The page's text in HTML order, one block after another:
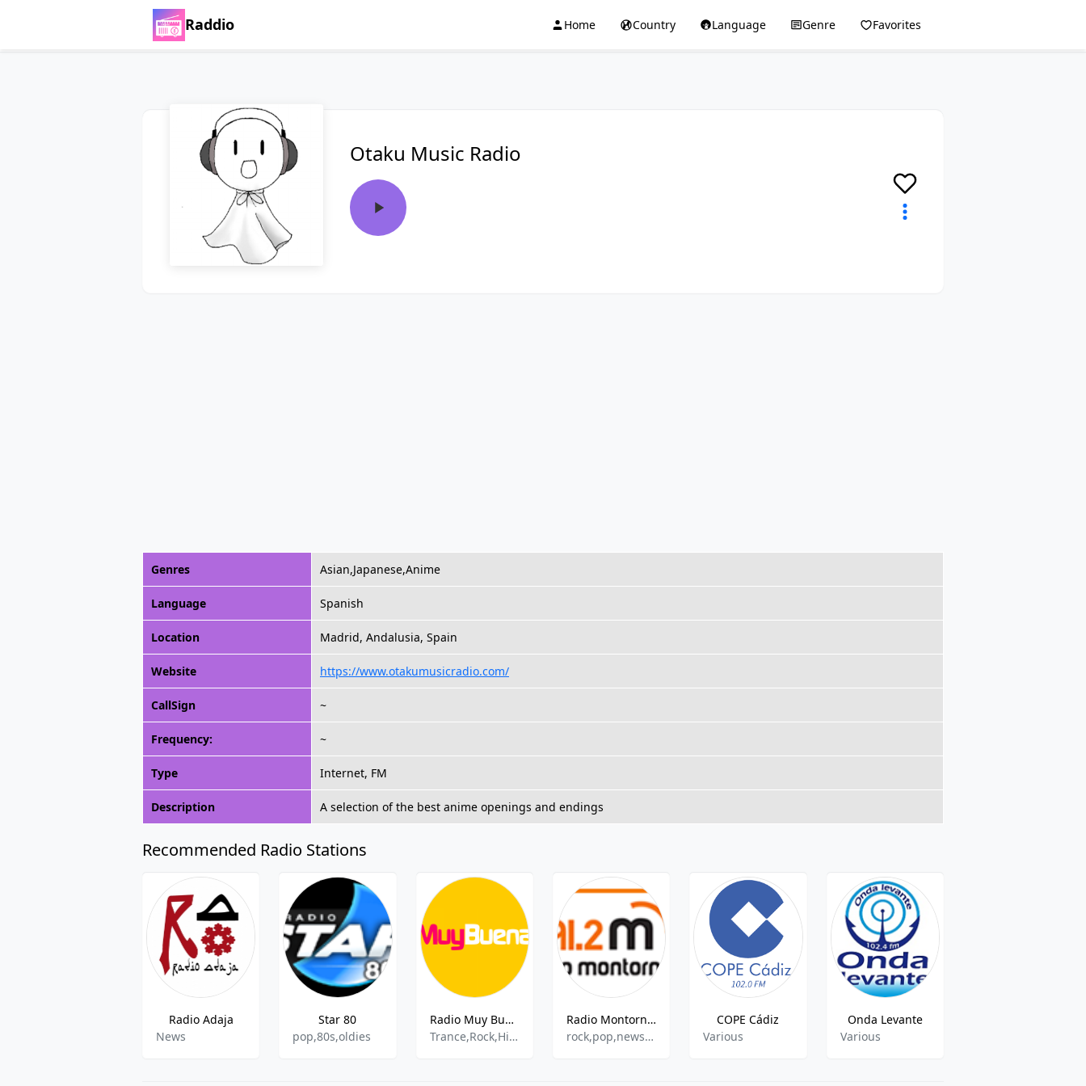
Raddio Home Country Language Genre Favorites
Otaku Music Radio
Genres Asian,Japanese,Anime
Language Spanish
Location Madrid, Andalusia, Spain
Website https://www.otakumusicradio.com/
CallSign ~
Frequency: ~
Type Internet, FM
Description A selection of the best anime openings and endings
Recommended Radio Stations
Radio Adaja
News
Star 80
pop,80s,oldies
Radio Muy Buena Denia FM
Trance,Rock,Hip-Hop,Top40
Radio Montornes
rock,pop,news,talk,latin
COPE Cádiz
Various
Onda Levante
Various